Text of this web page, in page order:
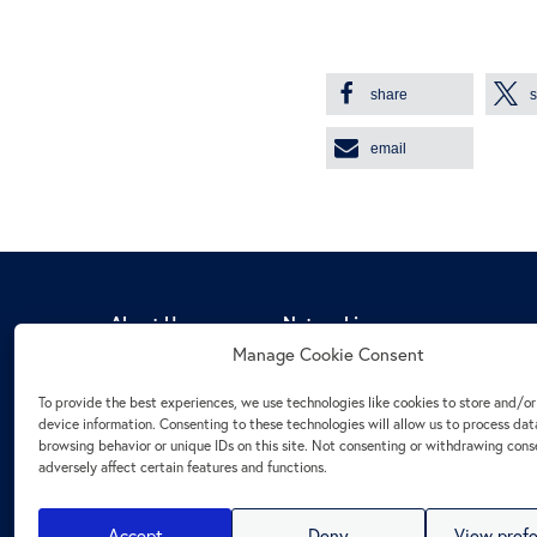
Manage Cookie Consent
To provide the best experiences, we use technologies like cookies to store and/
device information. Consenting to these technologies will allow us to process
browsing behavior or unique IDs on this site. Not consenting or withdrawing
adversely affect certain features and functions.
share
email
About Us
Statutes
Board
Members
Management
Networking
CEO Roundtables
Panel discussions and webinars
Cooperations
Stammtisch & Members’ talk